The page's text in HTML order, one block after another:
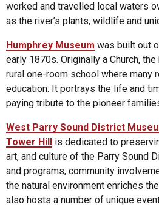
worked and travelled local waters
as the river’s plants, wildlife and
Humphrey Museum was built out
early 1870s. Originally a Church,
rural one-room school where many
education. It portrays the life and
paying tribute to the pioneer
West Parry Sound District
Tower Hill
is dedicated to
art, and culture of the Parry Sound
and programs, community
the natural environment enriches
also hosts a number of unique